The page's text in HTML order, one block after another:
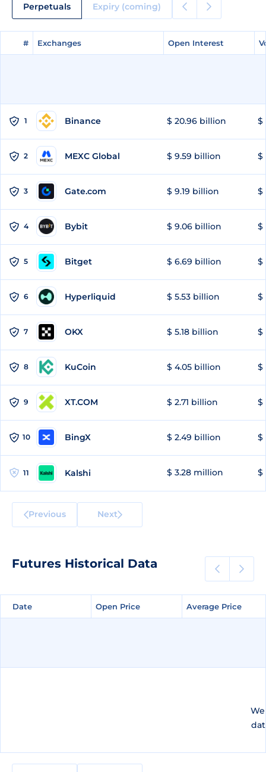
Perpetuals Expiry (coming)
# Exchanges Open Interest
# Exchanges Open Interest
1 Binance $ 20.96 billion $
2 MEXC Global $ 9.59 billion $
3 Gate.com $ 9.19 billion $
4 Bybit $ 9.06 billion $
5 Bitget $ 6.69 billion $
6 Hyperliquid $ 5.53 billion $
7 OKX $ 5.18 billion $
8 KuCoin $ 4.05 billion $
9 XT.COM $ 2.71 billion $
10 BingX $ 2.49 billion $
11 Kalshi $ 3.28 million $
Previous Next
Futures Historical Data
Date Open Price Average Price
Date Open Price Average Price